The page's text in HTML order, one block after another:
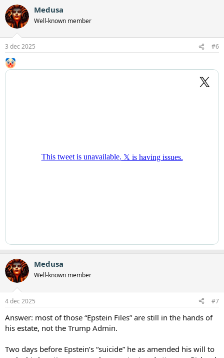
Medusa
Well-known member
3 dec 2025 #6
Medusa
Well-known member
4 dec 2025 #7
Answer: most of those “Epstein Files” are still in the hands of
his estate, not the Trump Admin.
Two days before Epstein’s “suicide” he as amended his will to